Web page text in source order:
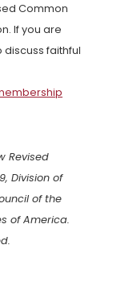
Common
If you are
faithful
Revised
Division of
of the
of America.